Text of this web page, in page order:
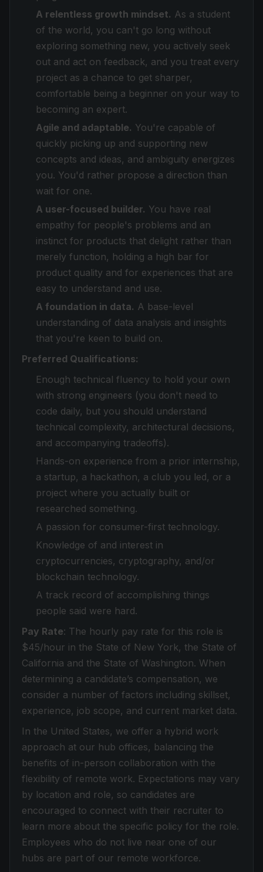
A relentless growth mindset. As a student
of the world, you can't go long without
exploring something new, you actively seek
out and act on feedback, and you treat every
project as a chance to get sharper,
comfortable being a beginner on your way to
becoming an expert.
Agile and adaptable. You're capable of
quickly picking up and supporting new
concepts and ideas, and ambiguity energizes
you. You'd rather propose a direction than
wait for one.
A user-focused builder. You have real
empathy for people's problems and an
instinct for products that delight rather than
merely function, holding a high bar for
product quality and for experiences that are
easy to understand and use.
A foundation in data. A base-level
understanding of data analysis and insights
that you're keen to build on.
Preferred Qualifications:
Enough technical fluency to hold your own
with strong engineers (you don't need to
code daily, but you should understand
technical complexity, architectural decisions,
and accompanying tradeoffs).
Hands-on experience from a prior internship,
a startup, a hackathon, a club you led, or a
project where you actually built or
researched something.
A passion for consumer-first technology.
Knowledge of and interest in
cryptocurrencies, cryptography, and/or
blockchain technology.
A track record of accomplishing things
people said were hard.
Pay Rate: The hourly pay rate for this role is
$45/hour in the State of New York, the State of
California and the State of Washington. When
determining a candidate’s compensation, we
consider a number of factors including skillset,
experience, job scope, and current market data.
In the United States, we offer a hybrid work
approach at our hub offices, balancing the
benefits of in-person collaboration with the
flexibility of remote work. Expectations may vary
by location and role, so candidates are
encouraged to connect with their recruiter to
learn more about the specific policy for the role.
Employees who do not live near one of our
hubs are part of our remote workforce.